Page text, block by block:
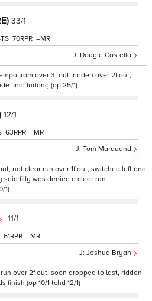
33/1
Dougie Costello
70 –
from over 3f out, ridden over 2f out,
final furlong (op 25/1)
12/1
Tom Marquand
63 –
not clear run over 1f out, switched left and
said filly was denied a clear run
1)
11/1
Joshua Bryan
61 –
over 2f out, soon dropped to last, ridden
finish (op 10/1 tchd 12/1)